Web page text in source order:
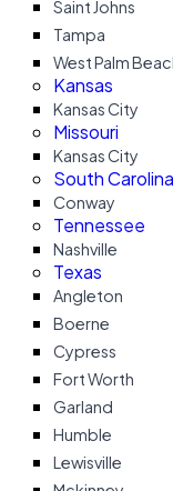
Saint Johns
Tampa
West Palm
Kansas
Kansas City
Missouri
Kansas City
South Carolina
Conway
Tennessee
Nashville
Texas
Angleton
Boerne
Cypress
Fort Worth
Garland
Humble
Lewisville